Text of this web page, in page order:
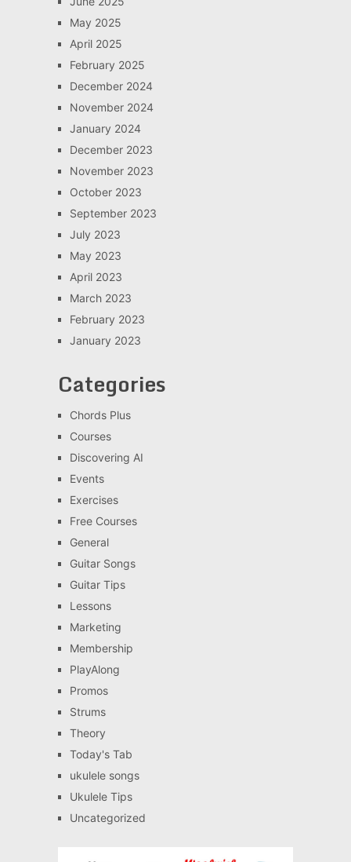
May 2025
April 2025
February 2025
December 2024
November 2024
January 2024
December 2023
November 2023
October 2023
September 2023
July 2023
May 2023
April 2023
March 2023
February 2023
January 2023
Categories
Chords Plus
Courses
Discovering AI
Events
Exercises
Free Courses
General
Guitar Songs
Guitar Tips
Lessons
Marketing
Membership
PlayAlong
Promos
Strums
Theory
Today's Tab
ukulele songs
Ukulele Tips
Uncategorized